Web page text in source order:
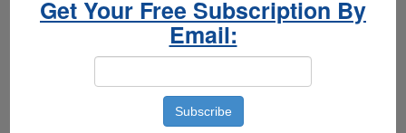
Get Your Free Subscription By
Email: